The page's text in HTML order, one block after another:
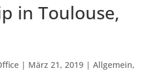
in Toulouse,
| März 21, 2019| Allgemein,